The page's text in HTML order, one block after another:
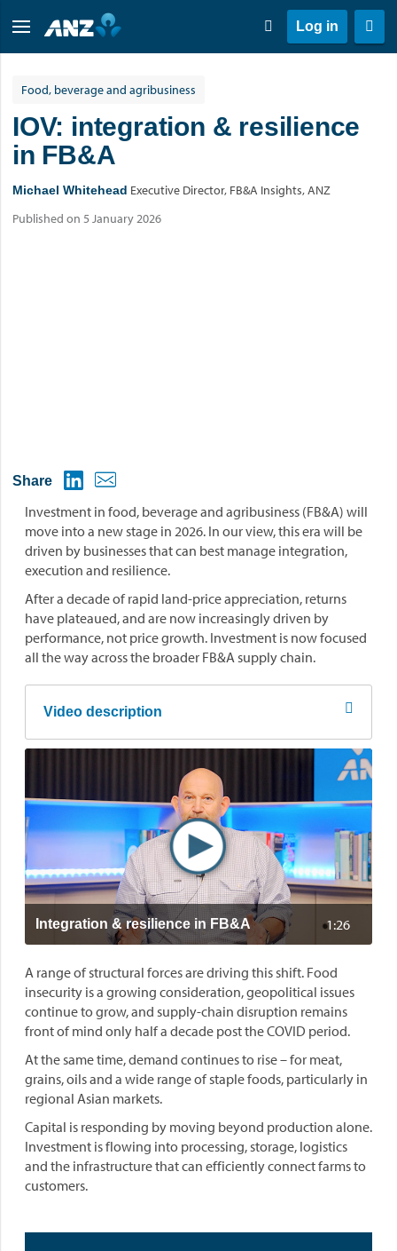
Log in
Food, beverage and agribusiness
IOV: integration & resilience
in FB&A
Michael Whitehead Executive Director, FB&A Insights, ANZ
Published on 5 January 2026
Share
Investment in food, beverage and agribusiness (FB&A) will
move into a new stage in 2026. In our view, this era will be
driven by businesses that can best manage integration,
execution and resilience.
After a decade of rapid land-price appreciation, returns
have plateaued, and are now increasingly driven by
performance, not price growth. Investment is now focused
all the way across the broader FB&A supply chain.
Video description
Integration & resilience in FB&A 1:26
A range of structural forces are driving this shift. Food
insecurity is a growing consideration, geopolitical issues
continue to grow, and supply-chain disruption remains
front of mind only half a decade post the COVID period.
At the same time, demand continues to rise – for meat,
grains, oils and a wide range of staple foods, particularly in
regional Asian markets.
Capital is responding by moving beyond production alone.
Investment is flowing into processing, storage, logistics
and the infrastructure that can efficiently connect farms to
customers.